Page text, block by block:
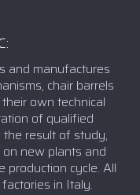
and manufactures
chair barrels
own technical
of qualified
the result of study,
new plants and
production cycle. All
in Italy.